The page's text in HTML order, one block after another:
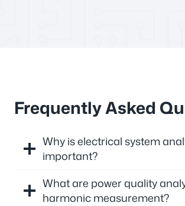
Frequently Asked
Why is electrical system
important?
What are power quality
harmonic measurement?